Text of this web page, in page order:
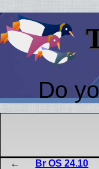
Do
Br OS 24.10